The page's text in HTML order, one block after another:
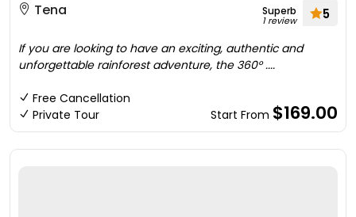
Tena
Superb
1 review 5
If you are looking to have an exciting, authentic and
unforgettable rainforest adventure, the 360° ....
Free Cancellation
Private Tour
Start From $169.00